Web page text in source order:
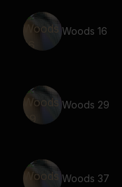
Woods 16
Woods 29
Woods 37